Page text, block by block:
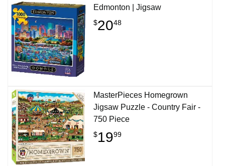
Edmonton | Jigsaw
$2048
MasterPieces Homegrown
Jigsaw Puzzle - Country Fair -
750 Piece
$1999